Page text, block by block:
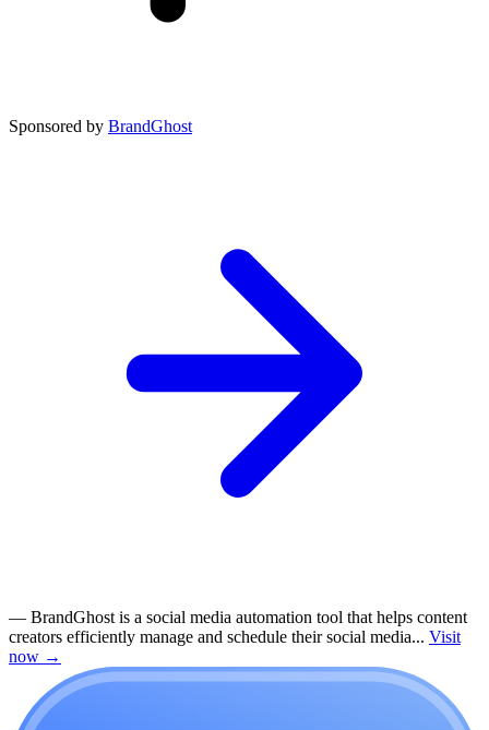
Sponsored by BrandGhost
— BrandGhost is a social media automation tool that helps content
creators efficiently manage and schedule their social media... Visit
now →